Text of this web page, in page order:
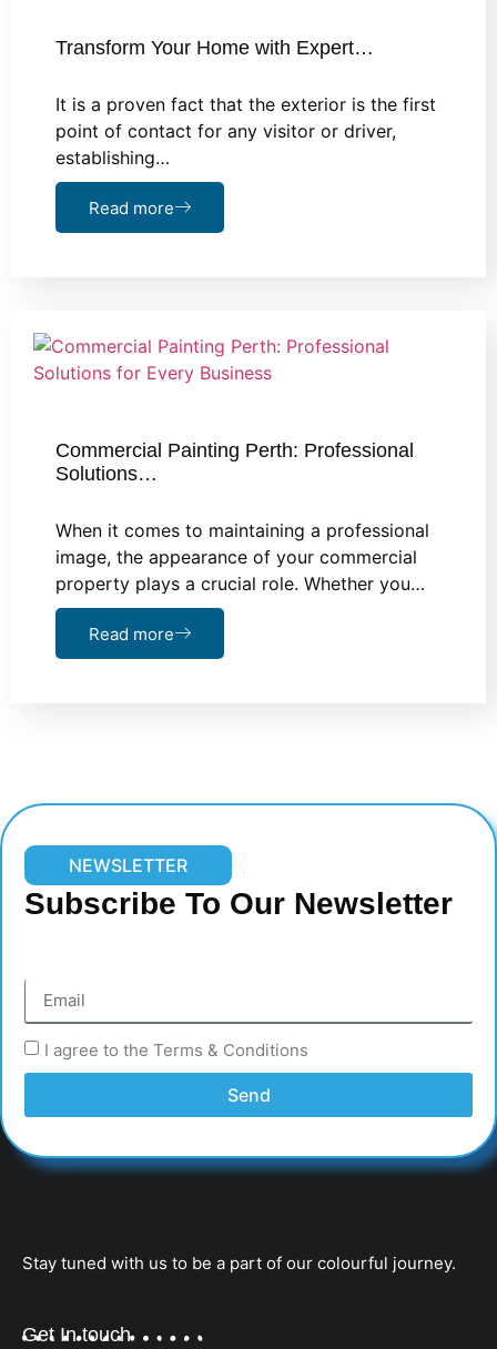
Transform Your Home with Expert…
It is a proven fact that the exterior is the first
point of contact for any visitor or driver,
establishing…
Read more
Commercial Painting Perth: Professional
Solutions…
When it comes to maintaining a professional
image, the appearance of your commercial
property plays a crucial role. Whether you…
Read more
NEWSLETTER
Subscribe To Our Newsletter
I agree to the Terms & Conditions
Send
Stay tuned with us to be a part of our colourful journey.
Get In touch